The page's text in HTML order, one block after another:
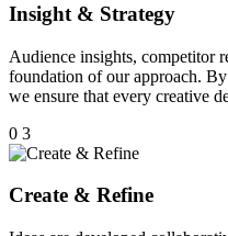
Insight & Strategy
Audience insights, competitor
foundation of our approach.
we ensure that every creative
0 3
Create & Refine